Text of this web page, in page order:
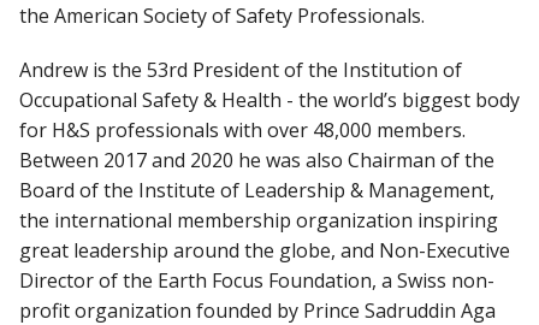
the American Society of Safety Professionals.
Andrew is the 53rd President of the Institution of
Occupational Safety & Health - the world’s biggest body
for H&S professionals with over 48,000 members.
Between 2017 and 2020 he was also Chairman of the
Board of the Institute of Leadership & Management,
the international membership organization inspiring
great leadership around the globe, and Non-Executive
Director of the Earth Focus Foundation, a Swiss non-
profit organization founded by Prince Sadruddin Aga